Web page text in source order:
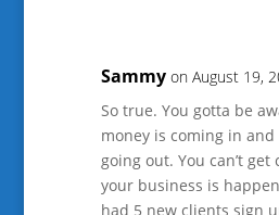
Sammy on August 19,
So true. You gotta be
money is coming in
going out. You can’t
your business is
had 5 new clients sign